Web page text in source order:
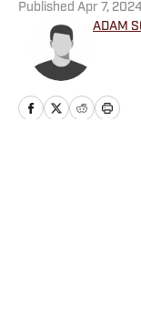
Published Apr 7,
ADAM